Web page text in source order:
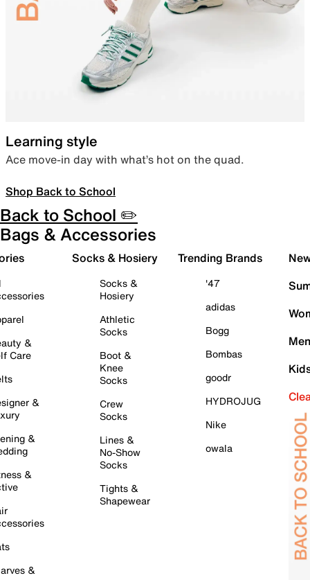
Learning style
Ace move-in day with what’s hot on the quad.
Shop Back to School
Back to School ✏️
Bags & Accessories
&
Care
&
&
&
&
Socks & Hosiery
Socks &
Hosiery
Athletic
Socks
Boot &
Knee
Socks
Crew
Socks
Lines &
No-Show
Socks
Tights &
Shapewear
Trending Brands
'47
adidas
Bogg
Bombas
goodr
HYDROJUG
Nike
owala